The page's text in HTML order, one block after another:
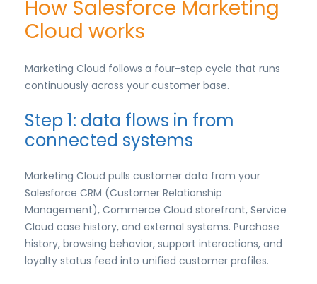
How Salesforce Marketing
Cloud works
Marketing Cloud follows a four-step cycle that runs
continuously across your customer base.
Step 1: data flows in from
connected systems
Marketing Cloud pulls customer data from your
Salesforce CRM (Customer Relationship
Management), Commerce Cloud storefront, Service
Cloud case history, and external systems. Purchase
history, browsing behavior, support interactions, and
loyalty status feed into unified customer profiles.